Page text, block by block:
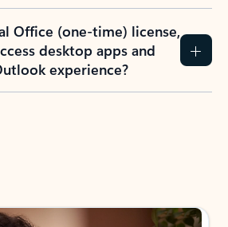
Office (one-time) license,
desktop apps and
experience?